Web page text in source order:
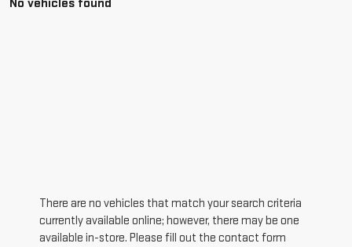
No vehicles found
There are no vehicles that match your search criteria
currently available online; however, there may be one
available in-store. Please fill out the contact form